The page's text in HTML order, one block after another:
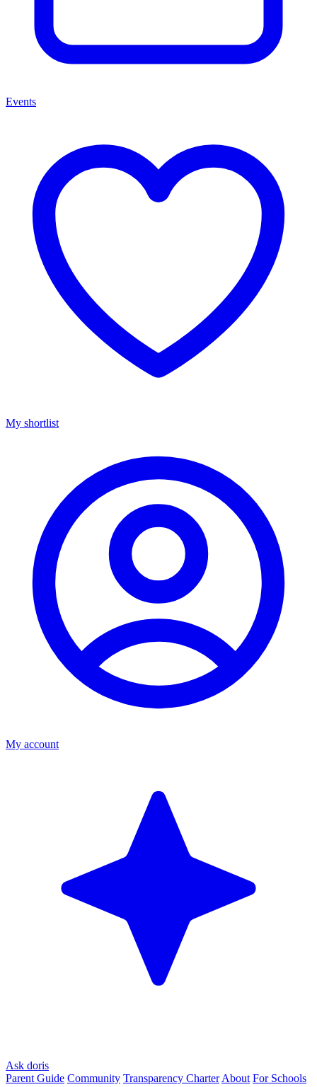
Events
My shortlist
My account
Ask doris
Parent Guide Community Transparency Charter About For Schools